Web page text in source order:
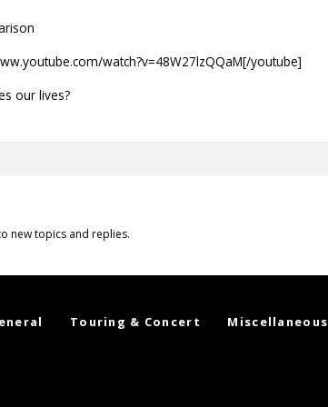
watch?v=48W27lzQQaM[/youtube]
our lives?
new topics and replies.
Touring & Concert Miscellaneous